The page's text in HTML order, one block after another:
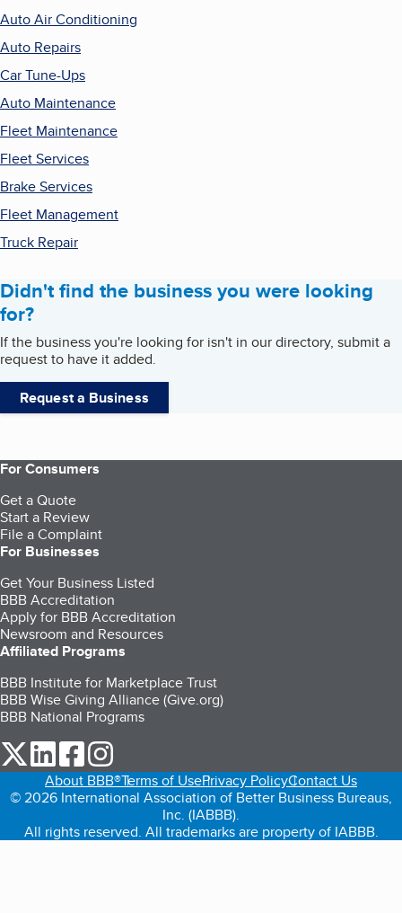
Auto Air Conditioning
Auto Repairs
Car Tune-Ups
Auto Maintenance
Fleet Maintenance
Fleet Services
Brake Services
Fleet Management
Truck Repair
Didn't find the business you were looking
for?
If the business you're looking for isn't in our directory, submit a
request to have it added.
Request a Business
For Consumers
Get a Quote
Start a Review
File a Complaint
For Businesses
Get Your Business Listed
BBB Accreditation
Apply for BBB Accreditation
Newsroom and Resources
Affiliated Programs
BBB Institute for Marketplace Trust
BBB Wise Giving Alliance (Give.org)
BBB National Programs
our Twitter (opens in a new tab)
our LinkedIn (opens in a new tab)
our Facebook (opens in a new tab)
About BBB®Terms of UsePrivacy PolicyContact Us
© 2026 International Association of Better Business Bureaus,
Inc. (IABBB).
All rights reserved. All trademarks are property of IABBB.